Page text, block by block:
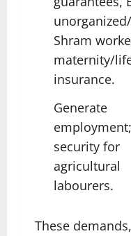
Shram
maternity/
insurance.
Generate
security for
agricultural
labourers.
These